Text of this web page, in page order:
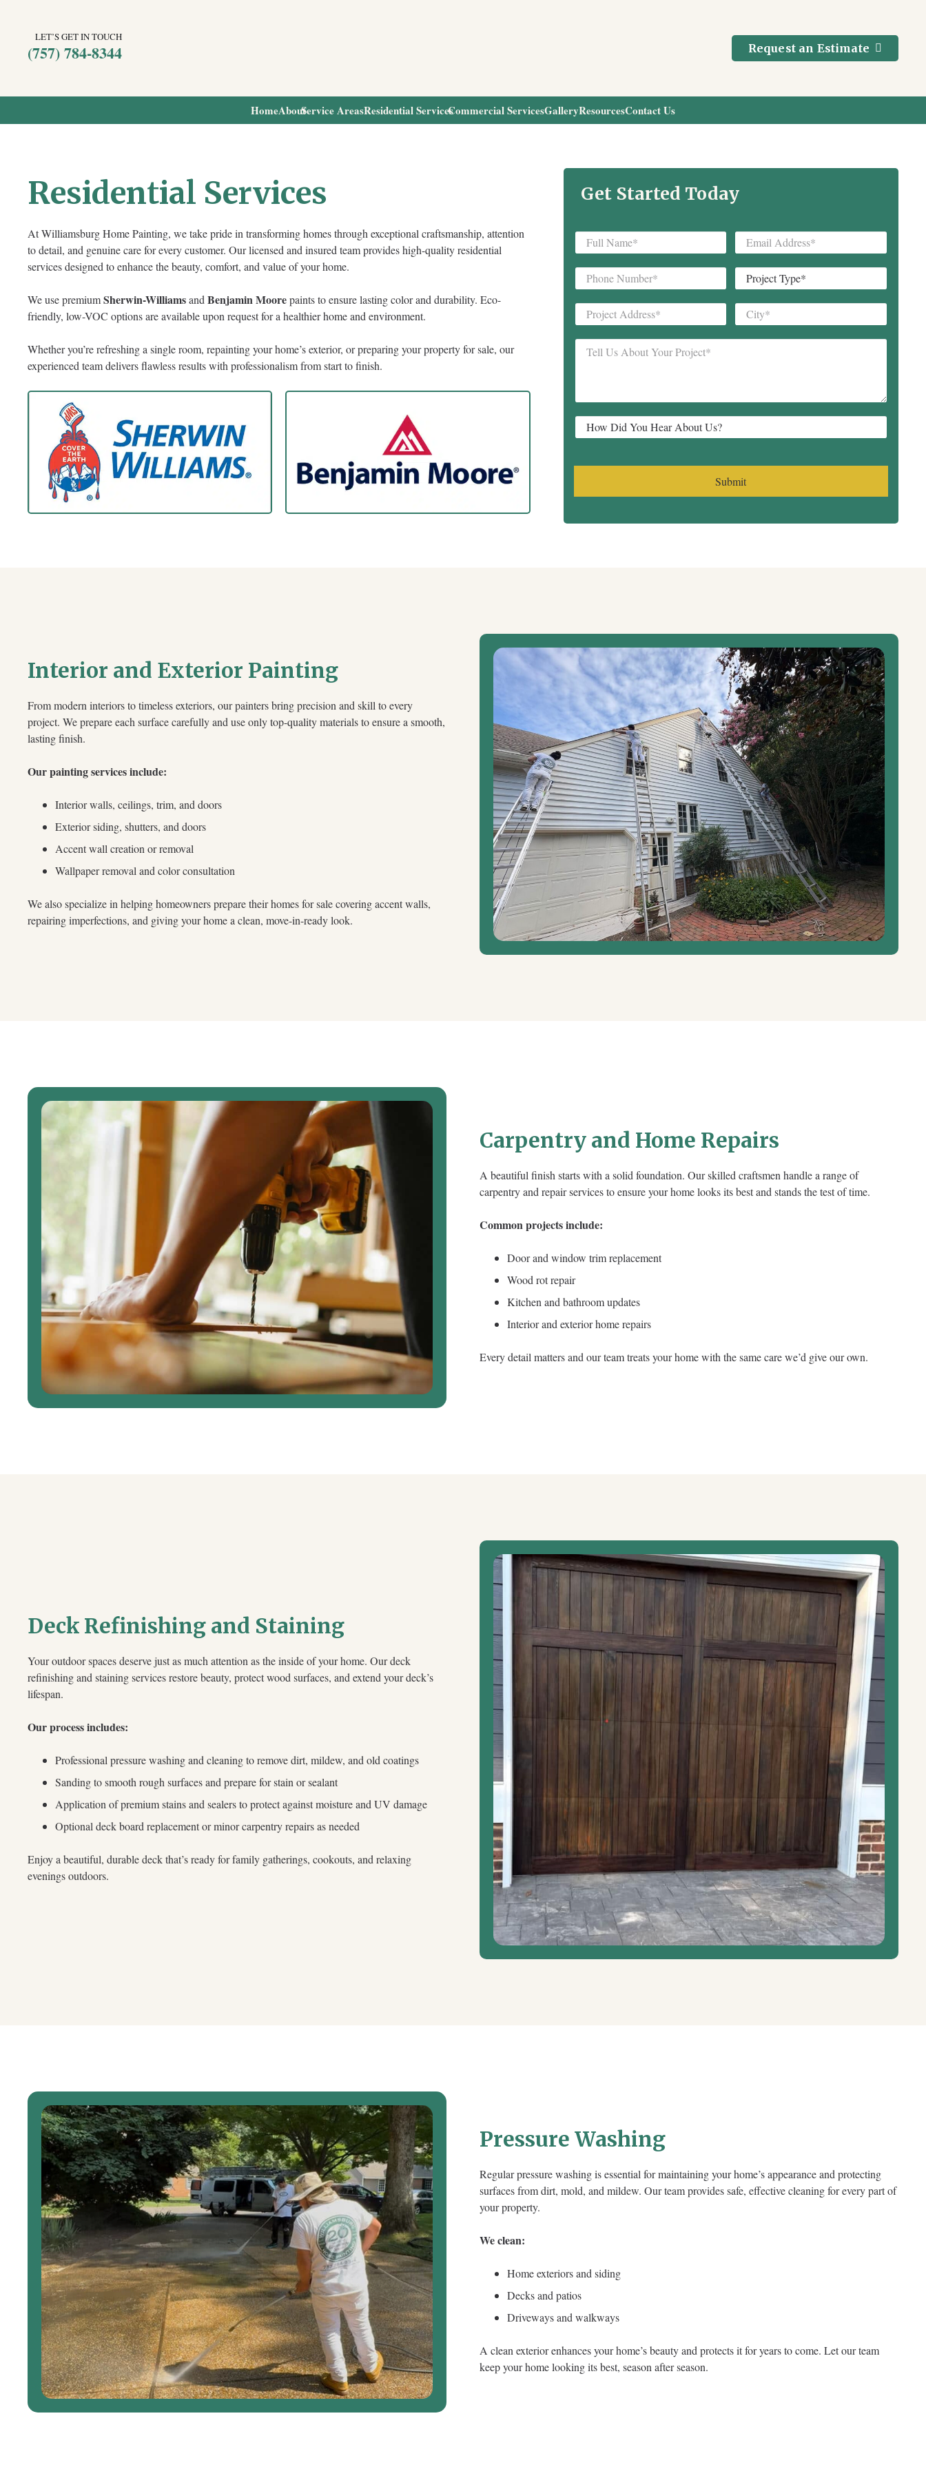
LET’S GET IN TOUCH
(757) 784-8344 Request an Estimate
HomeAboutService AreasResidential ServicesCommercial ServicesGalleryResourcesContact Us
Residential Services
At Williamsburg Home Painting, we take pride in transforming homes through exceptional craftsmanship, attention
to detail, and genuine care for every customer. Our licensed and insured team provides high-quality residential
services designed to enhance the beauty, comfort, and value of your home.
We use premiumSherwin-Williamsand Benjamin Moorepaints to ensure lasting color and durability. Eco-
friendly, low-VOC options are available upon request for a healthier home and environment.
Whether you’re refreshing a single room, repainting your home’s exterior, or preparing your property for sale, our
experienced team delivers flawless results with professionalism from start to finish.
Get Started Today
Full
Name*
Email*
Phone*
Project
Type*
Project
Address*
City*
Tell
How
Did
Submit
Interior and Exterior Painting
From modern interiors to timeless exteriors, our painters bring precision and skill to every
project. We prepare each surface carefully and use only top-quality materials to ensure a smooth,
lasting finish.
Our painting services include:
Interior walls, ceilings, trim, and doors
Exterior siding, shutters, and doors
Accent wall creation or removal
Wallpaper removal and color consultation
We also specialize in helping homeowners prepare their homes for sale covering accent walls,
repairing imperfections, and giving your home a clean, move-in-ready look.
Carpentry and Home Repairs
A beautiful finish starts with a solid foundation. Our skilled craftsmen handle a range of
carpentry and repair services to ensure your home looks its best and stands the test of time.
Common projects include:
Door and window trim replacement
Wood rot repair
Kitchen and bathroom updates
Interior and exterior home repairs
Every detail matters and our team treats your home with the same care we’d give our own.
Deck Refinishing and Staining
Your outdoor spaces deserve just as much attention as the inside of your home. Our deck
refinishing and staining services restore beauty, protect wood surfaces, and extend your deck’s
lifespan.
Our process includes:
Professional pressure washing and cleaning to remove dirt, mildew, and old coatings
Sanding to smooth rough surfaces and prepare for stain or sealant
Application of premium stains and sealers to protect against moisture and UV damage
Optional deck board replacement or minor carpentry repairs as needed
Enjoy a beautiful, durable deck that’s ready for family gatherings, cookouts, and relaxing
evenings outdoors.
Pressure Washing
Regular pressure washing is essential for maintaining your home’s appearance and protecting
surfaces from dirt, mold, and mildew. Our team provides safe, effective cleaning for every part of
your property.
We clean:
Home exteriors and siding
Decks and patios
Driveways and walkways
A clean exterior enhances your home’s beauty and protects it for years to come. Let our team
keep your home looking its best, season after season.